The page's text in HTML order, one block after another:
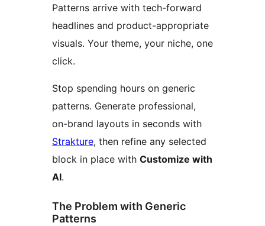
Patterns arrive with tech-forward
headlines and product-appropriate
visuals. Your theme, your niche, one
click.
Stop spending hours on generic
patterns. Generate professional,
on-brand layouts in seconds with
Strakture, then refine any selected
block in place with Customize with
AI.
The Problem with Generic
Patterns